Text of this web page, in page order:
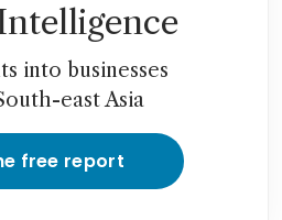
into businesses
east Asia
free report